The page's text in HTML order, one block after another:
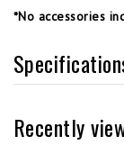
*No accessories
Recently